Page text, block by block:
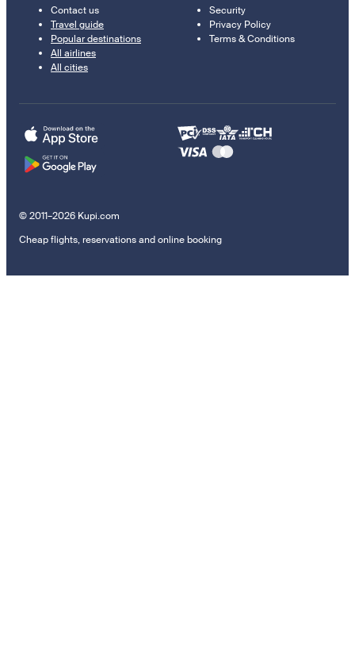
Contact us
Travel guide
Popular destinations
All airlines
All cities
Security
Privacy Policy
Terms & Conditions
© 2011–2026 Kupi.com
Cheap flights, reservations and online booking